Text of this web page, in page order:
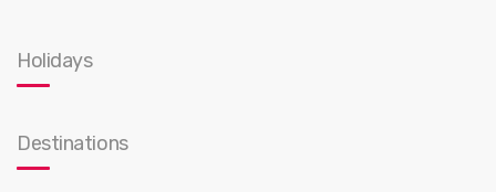
Holidays
Destinations